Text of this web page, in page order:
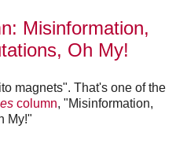
Misinformation,
Oh My!
magnets". That's one of the
column, "Misinformation,
My!"